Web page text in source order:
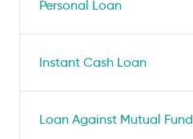
Personal Loan
Instant Cash Loan
Loan Against Mutual Fund